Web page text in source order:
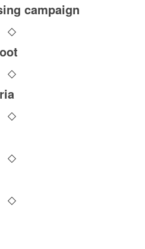
campaign